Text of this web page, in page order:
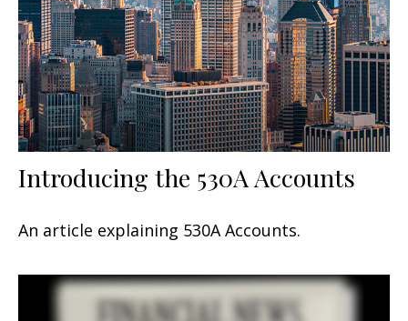
Introducing the 530A Accounts
An article explaining 530A Accounts.